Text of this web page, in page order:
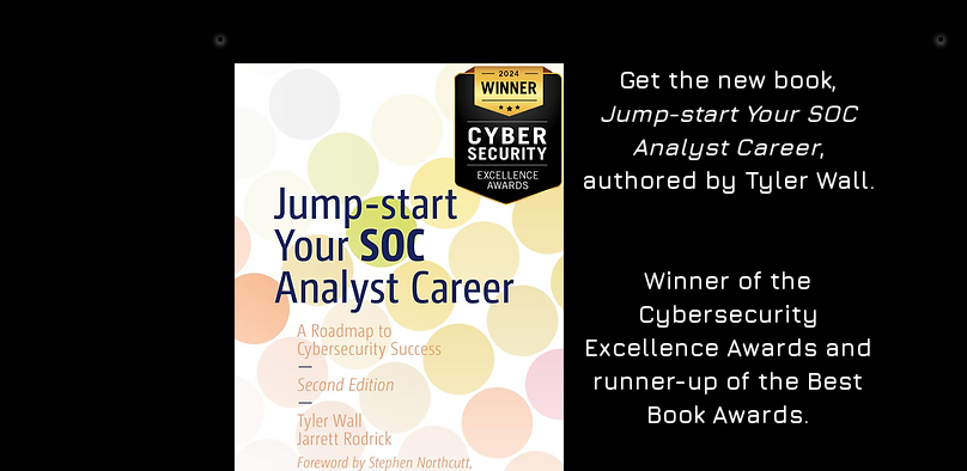
Get the new book,
Jump-start Your SOC
Analyst Career,
authored by Tyler Wall.
Winner of the
Cybersecurity
Excellence Awards and
runner-up of the Best
Book Awards.